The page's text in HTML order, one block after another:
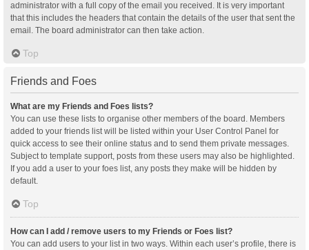
administrator with a full copy of the email you received. It is very important
that this includes the headers that contain the details of the user that sent the
email. The board administrator can then take action.
Top
Friends and Foes
What are my Friends and Foes lists?
You can use these lists to organise other members of the board. Members
added to your friends list will be listed within your User Control Panel for
quick access to see their online status and to send them private messages.
Subject to template support, posts from these users may also be highlighted.
If you add a user to your foes list, any posts they make will be hidden by
default.
Top
How can I add / remove users to my Friends or Foes list?
You can add users to your list in two ways. Within each user’s profile, there is